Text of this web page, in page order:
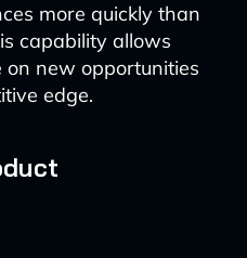
more quickly than
capability allows
on new opportunities
edge.